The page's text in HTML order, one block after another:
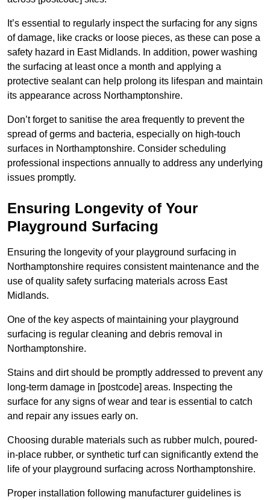
It’s essential to regularly inspect the surfacing for any signs
of damage, like cracks or loose pieces, as these can pose a
safety hazard in East Midlands. In addition, power washing
the surfacing at least once a month and applying a
protective sealant can help prolong its lifespan and maintain
its appearance across Northamptonshire.
Don’t forget to sanitise the area frequently to prevent the
spread of germs and bacteria, especially on high-touch
surfaces in Northamptonshire. Consider scheduling
professional inspections annually to address any underlying
issues promptly.
Ensuring Longevity of Your
Playground Surfacing
Ensuring the longevity of your playground surfacing in
Northamptonshire requires consistent maintenance and the
use of quality safety surfacing materials across East
Midlands.
One of the key aspects of maintaining your playground
surfacing is regular cleaning and debris removal in
Northamptonshire.
Stains and dirt should be promptly addressed to prevent any
long-term damage in [postcode] areas. Inspecting the
surface for any signs of wear and tear is essential to catch
and repair any issues early on.
Choosing durable materials such as rubber mulch, poured-
in-place rubber, or synthetic turf can significantly extend the
life of your playground surfacing across Northamptonshire.
Proper installation following manufacturer guidelines is